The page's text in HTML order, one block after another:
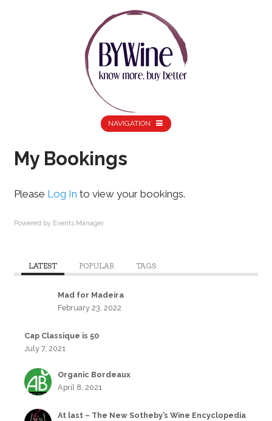
NAVIGATION
My Bookings
Please Log In to view your bookings.
Powered by Events Manager
LATEST POPULAR TAGS
Mad for Madeira
February 23, 2022
Cap Classique is 50
July 7, 2021
Organic Bordeaux
April 8, 2021
At last – The New Sotheby’s Wine Encyclopedia